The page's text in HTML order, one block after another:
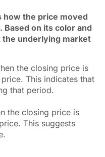
how the price moved
on its color and
underlying market
the closing price is
This indicates that
that period.
the closing price is
This suggests